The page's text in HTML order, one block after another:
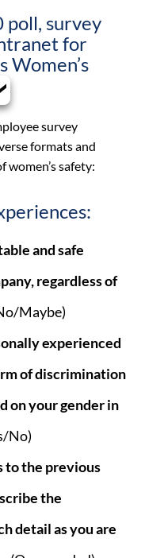
poll, survey
for
Women’s
survey
formats and
women’s safety:
and safe
regardless of
Maybe)
experienced
of discrimination
on your gender in
No)
to the previous
the
detail as you are